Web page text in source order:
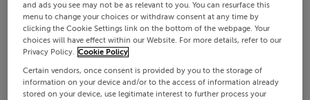
and ads you see may not be as relevant to you. You can resurface this
menu to change your choices or withdraw consent at any time by
clicking the Cookie Settings link on the bottom of the webpage. Your
choices will have effect within our Website. For more details, refer to our
Privacy Policy. Cookie Policy
Certain vendors, once consent is provided by you to the storage of
information on your device and/or to the access of information already
stored on your device, use legitimate interest to further process your